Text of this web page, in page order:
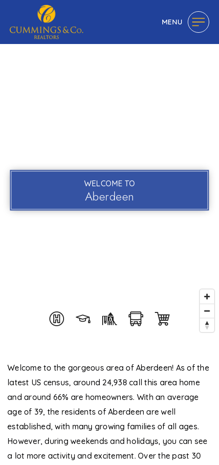
MENU
WELCOME TO
Aberdeen
Welcome to the gorgeous area of Aberdeen! As of the
latest US census, around 24,938 call this area home
and around 66% are homeowners. With an average
age of 39, the residents of Aberdeen are well
established, with many growing families of all ages.
However, during weekends and holidays, you can see
a lot more activity and excitement. Over the past 30